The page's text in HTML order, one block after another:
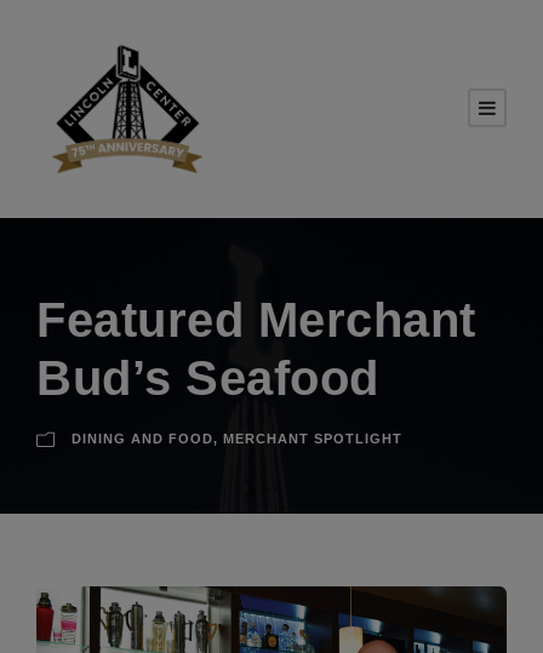
Featured Merchant
Bud’s Seafood
DINING AND FOOD, MERCHANT SPOTLIGHT